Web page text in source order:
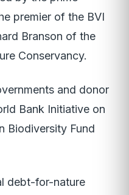
premier of the BVI
Branson of the
Conservancy.
and donor
Bank Initiative on
Biodiversity Fund
debt-for-nature